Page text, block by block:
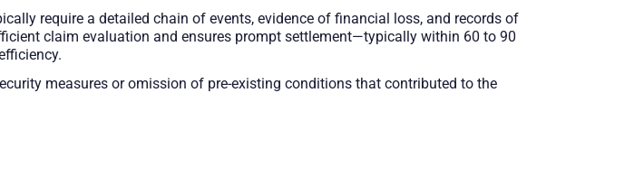
require a detailed chain of events, evidence of financial loss, and records of
claim evaluation and ensures prompt settlement—typically within 60 to 90
measures or omission of pre-existing conditions that contributed to the